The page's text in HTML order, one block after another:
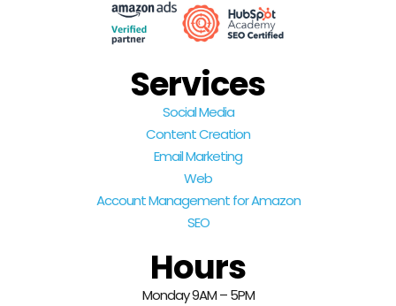
Services
Social Media
Content Creation
Email Marketing
Web
Account Management for Amazon
SEO
Hours
Monday 9AM – 5PM